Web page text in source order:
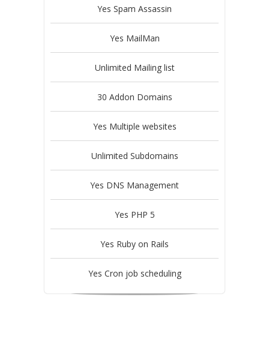
Yes Spam Assassin
Yes MailMan
Unlimited Mailing list
30 Addon Domains
Yes Multiple websites
Unlimited Subdomains
Yes DNS Management
Yes PHP 5
Yes Ruby on Rails
Yes Cron job scheduling